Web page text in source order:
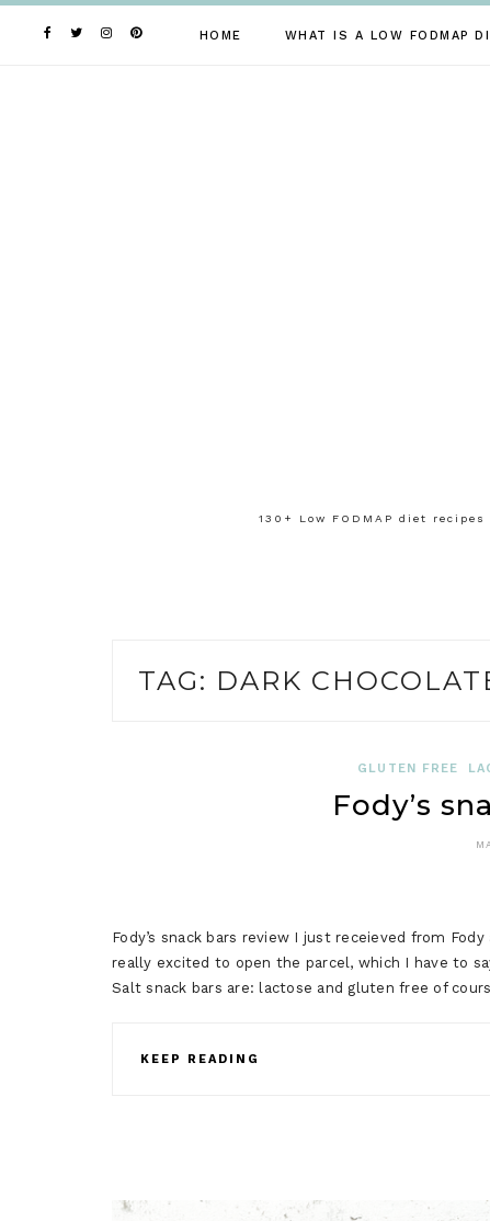
HOME WHAT IS A LOW FODMAP
130+ Low FODMAP diet
TAG: DARK
GLUTEN FREE
Fody’s
Fody’s snack bars review I just receieved from
really excited to open the parcel, which I have to
Salt snack bars are: lactose and gluten free of
KEEP READING